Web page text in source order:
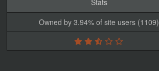
Stats
Owned by 3.94% of site users (1109)